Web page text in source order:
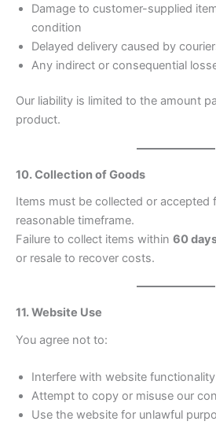
Damage to customer-supplied
condition
Delayed delivery caused by
Any indirect or consequential
Our liability is limited to the amount
product.
10. Collection of Goods
Items must be collected or accepted
reasonable timeframe.
Failure to collect items within 60
or resale to recover costs.
11. Website Use
You agree not to:
Interfere with website functionality
Attempt to copy or misuse our
Use the website for unlawful